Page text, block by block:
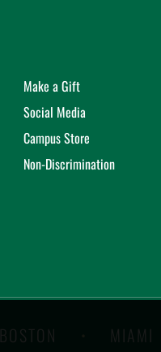
Make a Gift
Social Media
Campus Store
Non-Discrimination
BOSTON MIAMI